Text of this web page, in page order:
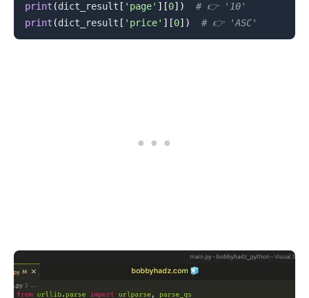
print (dict_result [ 'page' ] [0] )
# 👉️ '10'
print (dict_result [ 'price' ] [0] ) # 👉️ 'ASC'